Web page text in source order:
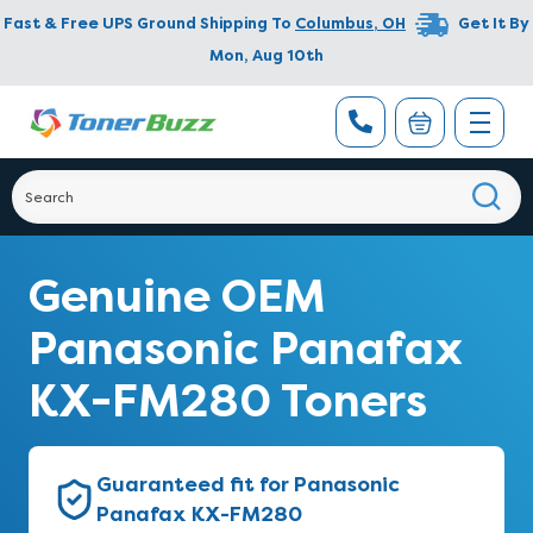
Fast & Free UPS Ground Shipping To Columbus, OH
Get It By
Mon, Aug 10th
Genuine OEM
Panasonic Panafax
KX-FM280 Toners
Guaranteed fit for Panasonic
Panafax KX-FM280